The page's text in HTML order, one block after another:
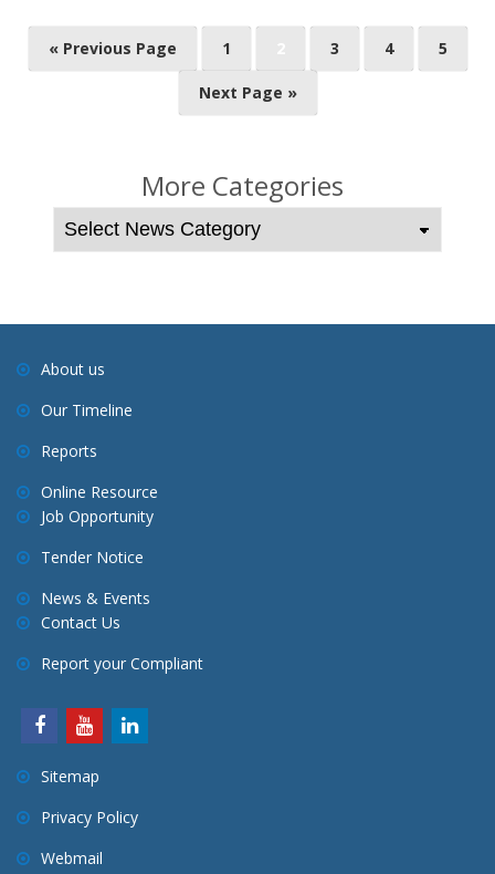
o
g
t
i
o
« Previous Page 1 3 4 5
Next Page »
More Categories
About us
Our Timeline
Reports
Online Resource
Job Opportunity
Tender Notice
News & Events
Contact Us
Report your Compliant
Sitemap
Privacy Policy
Webmail